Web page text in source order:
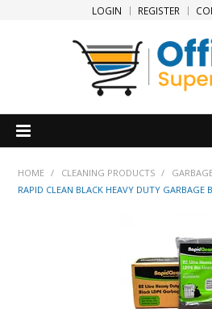
LOGIN REGISTER
HOME
SPECIALS
NEW
HOME / CLEANING PRODUCTS /
RAPID CLEAN BLACK HEAVY DUTY GARBAGE